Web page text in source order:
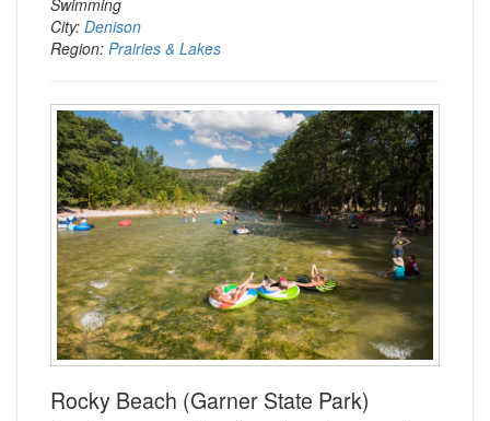
Swimming
City: Denison
Region: Prairies & Lakes
Rocky Beach (Garner State Park)